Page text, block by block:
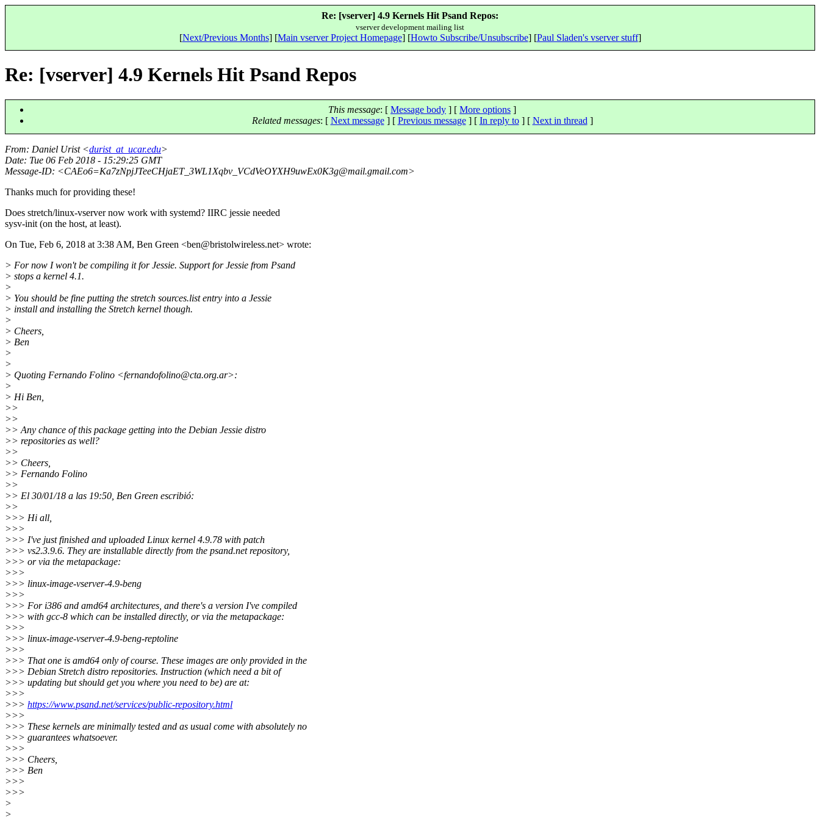
Re: [vserver] 4.9 Kernels Hit Psand Repos:
vserver development mailing list
[Next/Previous Months] [Main vserver Project Homepage] [Howto Subscribe/Unsubscribe] [Paul Sladen's vserver stuff]
Re: [vserver] 4.9 Kernels Hit Psand Repos
This message: [ Message body ] [ More options ]
Related messages: [ Next message] [ Previous message] [ In reply to] [ Next in thread ]
From: Daniel Urist <durist_at_ucar.edu>
Date: Tue 06 Feb 2018 - 15:29:25 GMT
Message-ID: <CAEo6=Ka7zNpjJTeeCHjaET_3WL1Xqbv_VCdVeOYXH9uwEx0K3g@mail.gmail.com>
Thanks much for providing these!
Does stretch/linux-vserver now work with systemd? IIRC jessie needed
sysv-init (on the host, at least).
On Tue, Feb 6, 2018 at 3:38 AM, Ben Green <ben@bristolwireless.net> wrote:
> For now I won't be compiling it for Jessie. Support for Jessie from Psand
> stops a kernel 4.1.
>
> You should be fine putting the stretch sources.list entry into a Jessie
> install and installing the Stretch kernel though.
>
> Cheers,
> Ben
>
>
> Quoting Fernando Folino <fernandofolino@cta.org.ar>:
>
> Hi Ben,
>>
>>
>> Any chance of this package getting into the Debian Jessie distro
>> repositories as well?
>>
>> Cheers,
>> Fernando Folino
>>
>> El 30/01/18 a las 19:50, Ben Green escribió:
>>
>>> Hi all,
>>>
>>> I've just finished and uploaded Linux kernel 4.9.78 with patch
>>> vs2.3.9.6. They are installable directly from the psand.net repository,
>>> or via the metapackage:
>>>
>>> linux-image-vserver-4.9-beng
>>>
>>> For i386 and amd64 architectures, and there's a version I've compiled
>>> with gcc-8 which can be installed directly, or via the metapackage:
>>>
>>> linux-image-vserver-4.9-beng-reptoline
>>>
>>> That one is amd64 only of course. These images are only provided in the
>>> Debian Stretch distro repositories. Instruction (which need a bit of
>>> updating but should get you where you need to be) are at:
>>>
>>> https://www.psand.net/services/public-repository.html
>>>
>>> These kernels are minimally tested and as usual come with absolutely no
>>> guarantees whatsoever.
>>>
>>> Cheers,
>>> Ben
>>>
>>>
>
>